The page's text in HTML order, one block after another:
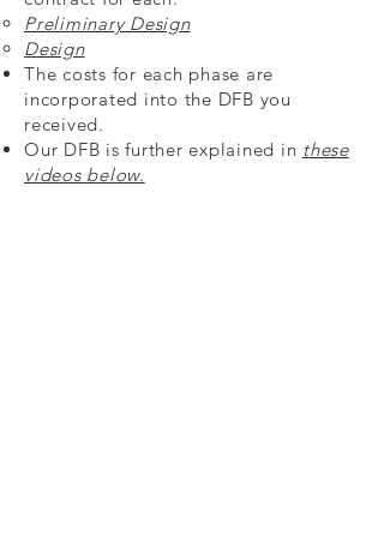
Preliminary Design
Design
The costs for each phase are
incorporated into the DFB you
received.
Our DFB is further explained in these
videos below.